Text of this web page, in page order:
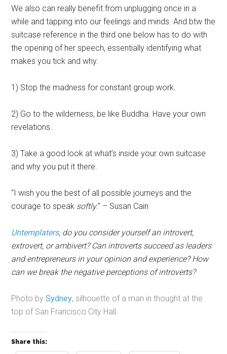
We also can really benefit from unplugging once in a
while and tapping into our feelings and minds. And btw the
suitcase reference in the third one below has to do with
the opening of her speech, essentially identifying what
makes you tick and why.
1) Stop the madness for constant group work.
2) Go to the wilderness, be like Buddha. Have your own
revelations.
3) Take a good look at what’s inside your own suitcase
and why you put it there.
“I wish you the best of all possible journeys and the
courage to speak softly.” – Susan Cain
Untemplaters, do you consider yourself an introvert,
extrovert, or ambivert? Can introverts succeed as leaders
and entrepreneurs in your opinion and experience? How
can we break the negative perceptions of introverts?
Photo bySydney, silhouette of a man in thought at the
top of San Francisco City Hall.
Share this: